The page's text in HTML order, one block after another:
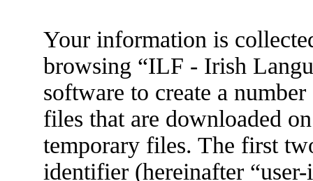
Your information is
browsing “ILF - Irish
software to create a
files that are downloaded
temporary files. The first
identifier (hereinafter